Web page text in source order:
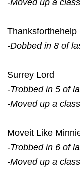
-Moved up a
Thanksforthehelp
-Dobbed in 8 of
Surrey Lord
-Trobbed in 5 of
-Moved up a
Moveit Like
-Trobbed in 6 of
-Moved up a